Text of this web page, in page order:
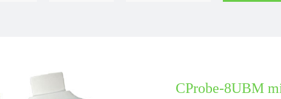
CProbe-8UBM